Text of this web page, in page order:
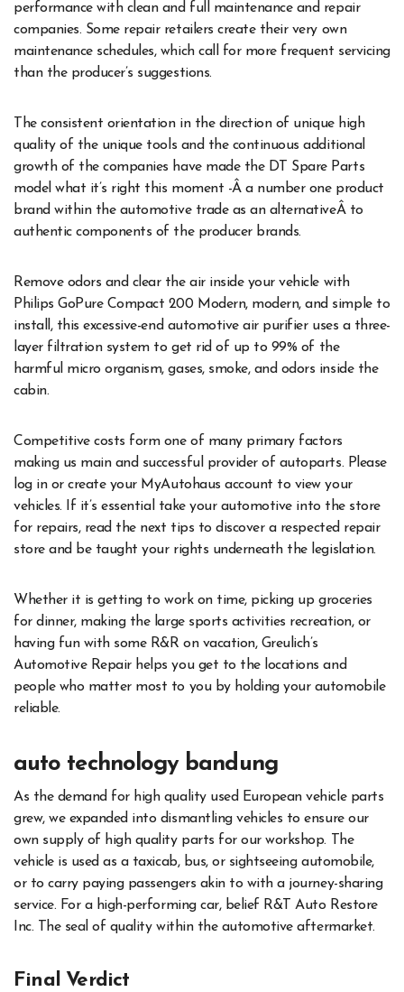
performance with clean and full maintenance and repair
companies. Some repair retailers create their very own
maintenance schedules, which call for more frequent servicing
than the producer’s suggestions.
The consistent orientation in the direction of unique high
quality of the unique tools and the continuous additional
growth of the companies have made the DT Spare Parts
model what it’s right this moment -Â a number one product
brand within the automotive trade as an alternativeÂ to
authentic components of the producer brands.
Remove odors and clear the air inside your vehicle with
Philips GoPure Compact 200 Modern, modern, and simple to
install, this excessive-end automotive air purifier uses a three-
layer filtration system to get rid of up to 99% of the
harmful micro organism, gases, smoke, and odors inside the
cabin.
Competitive costs form one of many primary factors
making us main and successful provider of autoparts. Please
log in or create your MyAutohaus account to view your
vehicles. If it’s essential take your automotive into the store
for repairs, read the next tips to discover a respected repair
store and be taught your rights underneath the legislation.
Whether it is getting to work on time, picking up groceries
for dinner, making the large sports activities recreation, or
having fun with some R&R on vacation, Greulich’s
Automotive Repair helps you get to the locations and
people who matter most to you by holding your automobile
reliable.
auto technology bandung
As the demand for high quality used European vehicle parts
grew, we expanded into dismantling vehicles to ensure our
own supply of high quality parts for our workshop. The
vehicle is used as a taxicab, bus, or sightseeing automobile,
or to carry paying passengers akin to with a journey-sharing
service. For a high-performing car, belief R&T Auto Restore
Inc. The seal of quality within the automotive aftermarket.
Final Verdict